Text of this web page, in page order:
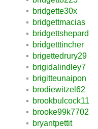
bridgette30x
bridgettmacias
bridgettshepard
bridgetttincher
brigettedrury29
brigidalindley7
brigitteunaipon
brodiewitzel62
brookbulcock11
brooke99k7702
bryantpettit